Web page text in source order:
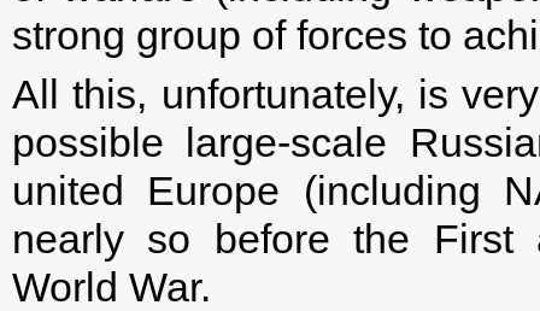
strong group of forces to
All this, unfortunately, is
possible large-scale
united Europe (including
nearly so before the First
World War.